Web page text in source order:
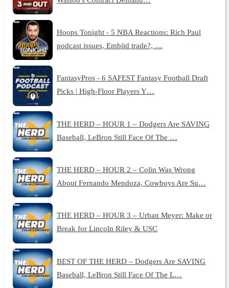
Hoops Tonight - 5 NBA Reactions: Rich Paul
podcast issues, Embiid trade?, …
FantasyPros - 6 SAFEST Fantasy Football Draft
Picks | High-Floor Players Y…
THE HERD – HOUR 1 – Dodgers Are SAVING
Baseball, LeBron Still Face Of The …
THE HERD – HOUR 2 – Colin Was Wrong
About Fernando Mendoza, Cowboys Are Su…
THE HERD – HOUR 3 – Urban Meyer: Make or
Break for Lincoln Riley & USC
BEST OF THE HERD – Dodgers Are SAVING
Baseball, LeBron Still Face Of The L…